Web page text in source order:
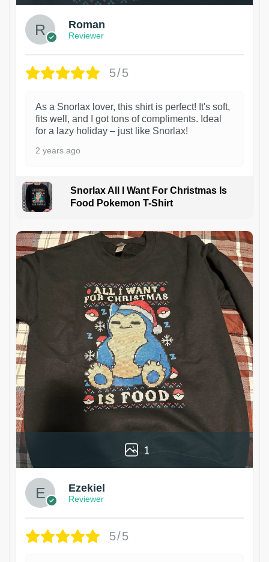
Roman
Reviewer
5/5
As a Snorlax lover, this shirt is perfect! It's soft,
fits well, and I got tons of compliments. Ideal
for a lazy holiday – just like Snorlax!
2 years ago
Snorlax All I Want For Christmas Is
Food Pokemon T-Shirt
1
Ezekiel
Reviewer
5/5